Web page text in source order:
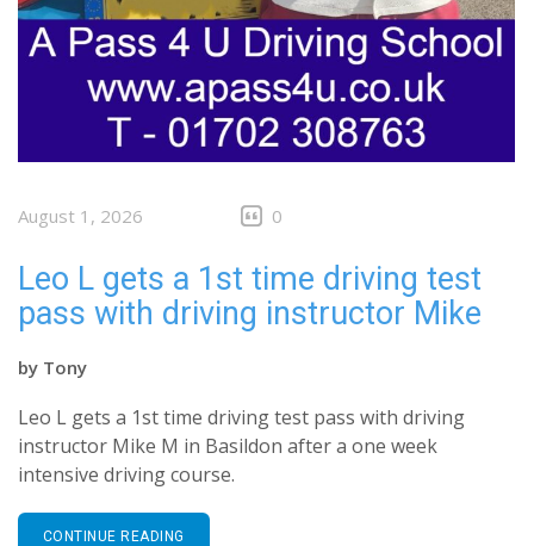
August 1, 2026 0
Leo L gets a 1st time driving test
pass with driving instructor Mike
by Tony
Leo L gets a 1st time driving test pass with driving
instructor Mike M in Basildon after a one week
intensive driving course.
CONTINUE READING